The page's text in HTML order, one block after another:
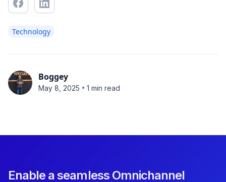
Technology
Boggey
May 8, 2025 • 1 min read
Enable a seamless Omnichannel